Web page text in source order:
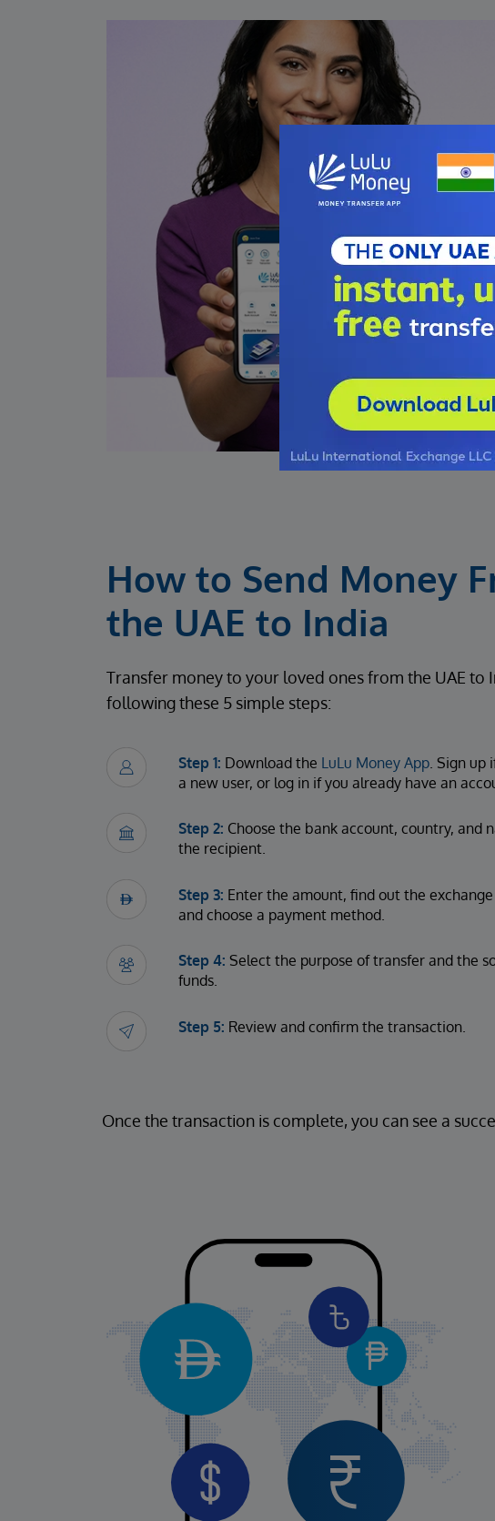
How to Send Money
the UAE to India
Transfer money to your loved ones from the UAE to
following these 5 simple steps:
Step 1: Download the LuLu Money App . Sign up
a new user, or log in if you already have an
Step 2: Choose the bank account, country, and
the recipient.
Step 3: Enter the amount, find out the
and choose a payment method.
Step 4: Select the purpose of transfer and the
funds.
Step 5: Review and confirm the transaction.
Once the transaction is complete, you can see a